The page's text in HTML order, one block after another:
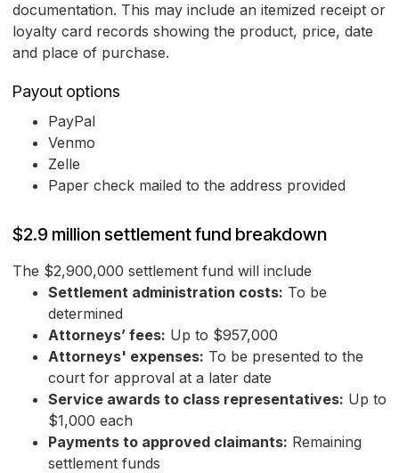
documentation. This may include an itemized receipt or
loyalty card records showing the product, price, date
and place of purchase.
Payout options
PayPal
Venmo
Zelle
Paper check mailed to the address provided
$2.9 million settlement fund breakdown
The $2,900,000 settlement fund will include
Settlement administration costs: To be
determined
Attorneys’ fees: Up to $957,000
Attorneys' expenses: To be presented to the
court for approval at a later date
Service awards to class representatives: Up to
$1,000 each
Payments to approved claimants: Remaining
settlement funds